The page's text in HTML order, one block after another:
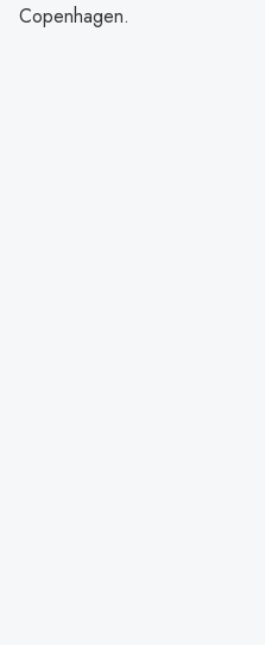
Copenhagen.